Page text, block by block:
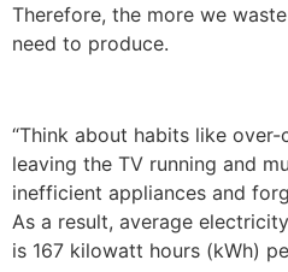
Therefore, the more we
need to produce.
“Think about habits like
leaving the TV running and
inefficient appliances and
As a result, average
is 167 kilowatt hours (kWh)